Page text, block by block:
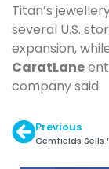
Titan’s
several U.S.
expansion,
CaratLane
company said.
Previous